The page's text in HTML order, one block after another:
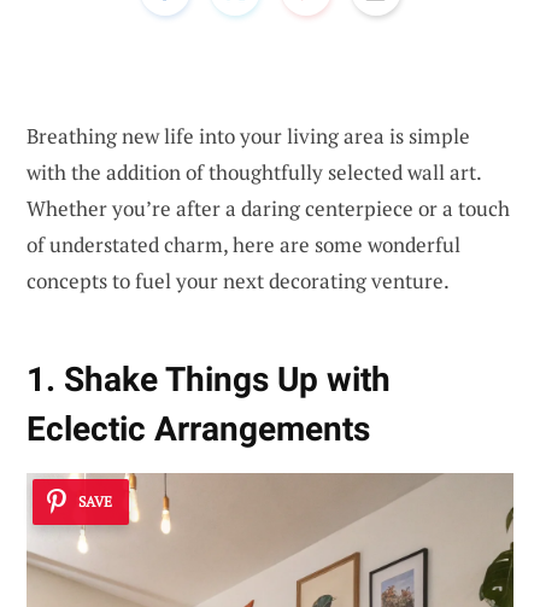
Breathing new life into your living area is simple
with the addition of thoughtfully selected wall art.
Whether you’re after a daring centerpiece or a touch
of understated charm, here are some wonderful
concepts to fuel your next decorating venture.
1. Shake Things Up with
Eclectic Arrangements
SAVE